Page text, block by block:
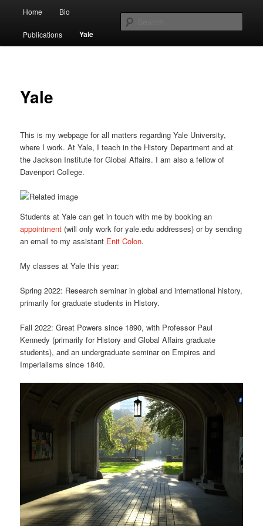
O. A. Westad
Skip to primary content
Skip to secondary content
Home Bio
Publications Yale
Yale
This is my webpage for all matters regarding Yale University,
where I work. At Yale, I teach in the History Department and at
the Jackson Institute for Global Affairs. I am also a fellow of
Davenport College.
Students at Yale can get in touch with me by booking an
appointment (will only work for yale.edu addresses) or by sending
an email to my assistant Enit Colon.
My classes at Yale this year:
Spring 2022: Research seminar in global and international history,
primarily for graduate students in History.
Fall 2022: Great Powers since 1890, with Professor Paul
Kennedy (primarily for History and Global Affairs graduate
students), and an undergraduate seminar on Empires and
Imperialisms since 1840.